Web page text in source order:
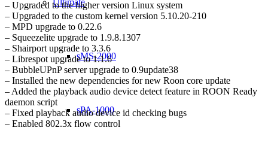
Ultimate
sMS-2000
sPA-1000
– Upgraded to the higher version Linux system
– Upgraded to the custom kernel version 5.10.20-210
– MPD upgrade to 0.22.6
– Squeezelite upgrade to 1.9.8.1307
– Shairport upgrade to 3.3.6
– Librespot upgrade to 1.1.6
– BubbleUPnP server upgrade to 0.9update38
– Installed the new dependencies for new Roon core update
– Added the playback audio device detect feature in ROON Ready
daemon script
– Fixed playback audio device id checking bugs
– Enabled 802.3x flow control